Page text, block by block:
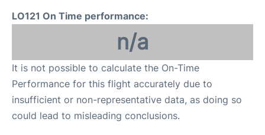
LO121 On Time performance:
n/a
It is not possible to calculate the On-Time
Performance for this flight accurately due to
insufficient or non-representative data, as doing so
could lead to misleading conclusions.